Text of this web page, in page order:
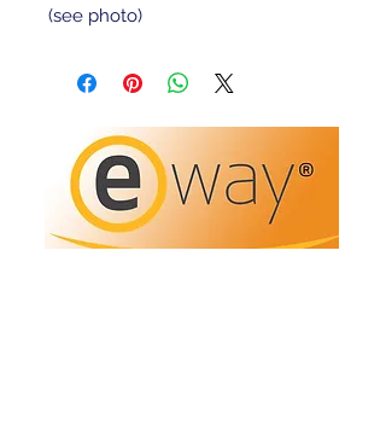
(see photo)